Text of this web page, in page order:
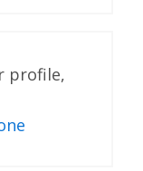
profile,